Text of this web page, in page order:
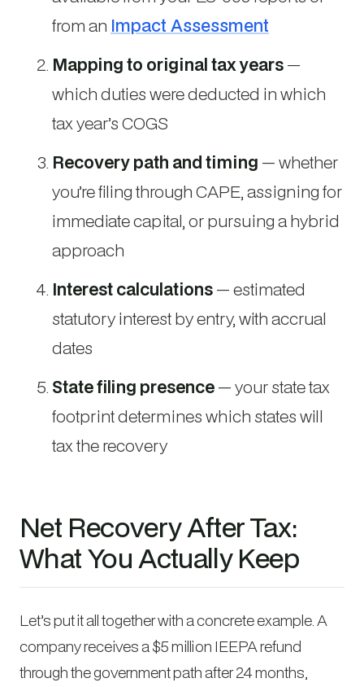
from an Impact Assessment
Mapping to original tax years—
which duties were deducted in which
tax year’s COGS
Recovery path and timing — whether
you’re filing through CAPE, assigning for
immediate capital, or pursuing a hybrid
approach
Interest calculations— estimated
statutory interest by entry, with accrual
dates
State filing presence— your state tax
footprint determines which states will
tax the recovery
Net Recovery After Tax:
What You Actually Keep
Let’s put it all together with a concrete example. A
company receives a $5 million IEEPA refund
through the government path after 24 months,